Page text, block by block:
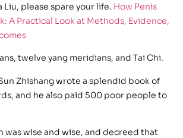
please spare your life. How Penis
A Practical Look at Methods, Evidence,
twelve yang meridians, and Tai Chi.
Zhishang wrote a splendid book of
and he also paid 500 poor people to
was wise and wise, and decreed that